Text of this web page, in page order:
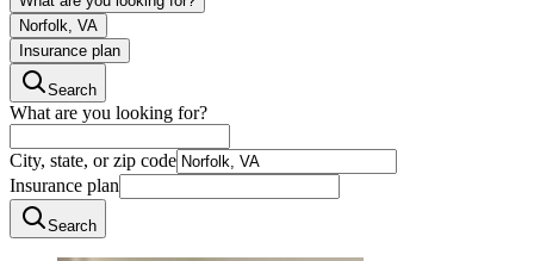
Norfolk, VA
Insurance plan
Search
What are you looking for?
City, state, or zip code
Insurance plan
Search